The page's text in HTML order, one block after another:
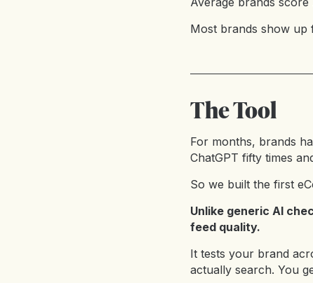
Most brands show up
The Tool
For months, brands
ChatGPT fifty times
So we built the first
Unlike generic AI
feed quality.
It tests your brand
actually search. You